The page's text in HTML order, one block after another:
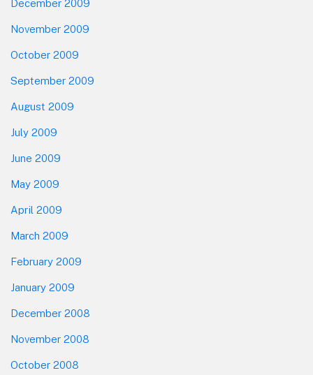
December 2009
November 2009
October 2009
September 2009
August 2009
July 2009
June 2009
May 2009
April 2009
March 2009
February 2009
January 2009
December 2008
November 2008
October 2008